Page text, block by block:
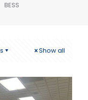
BESS
Show all